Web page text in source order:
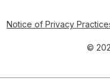
Notice of Privacy
©